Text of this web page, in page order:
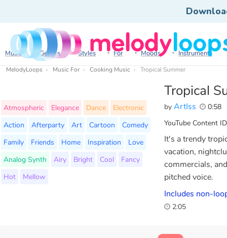
Music Genres Styles For Moods Instruments
MelodyLoops Music For Cooking Music Tropical Summer
Tropical
by ArtIss 0:58
YouTube Content
Atmospheric Elegance Dance
Electronic
Action
Afterparty Art Cartoon
Comedy
Family
Friends Home Inspiration
Love
Analog Synth
Airy Bright Cool
Fancy
Hot
Mellow
It's a trendy
vacation,
commercials,
pitched voice.
Includes non-
2:05